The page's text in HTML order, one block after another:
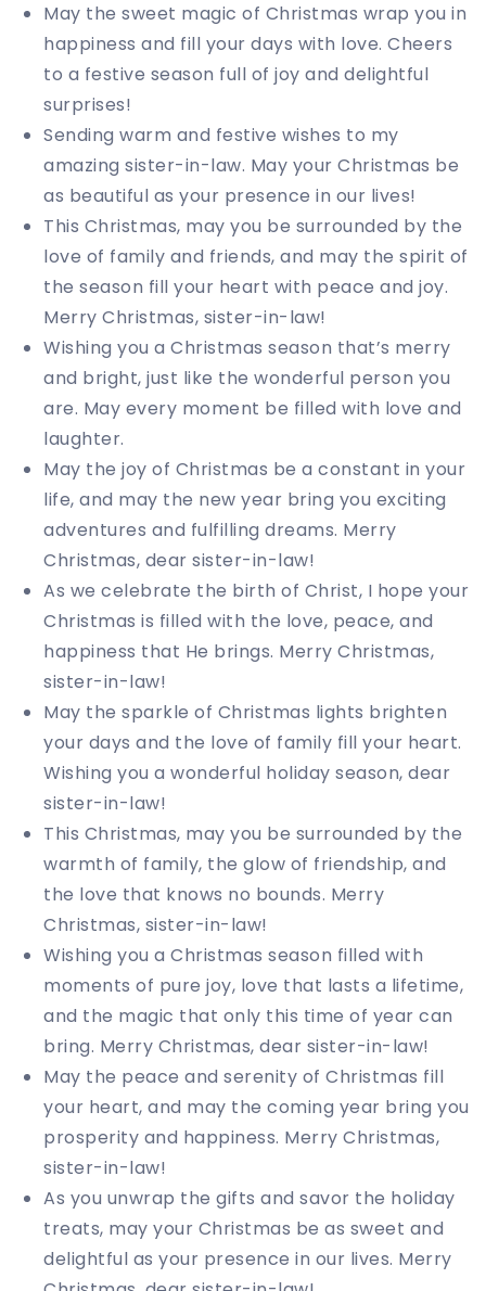
May the sweet magic of Christmas wrap you in
happiness and fill your days with love. Cheers
to a festive season full of joy and delightful
surprises!
Sending warm and festive wishes to my
amazing sister-in-law. May your Christmas be
as beautiful as your presence in our lives!
This Christmas, may you be surrounded by the
love of family and friends, and may the spirit of
the season fill your heart with peace and joy.
Merry Christmas, sister-in-law!
Wishing you a Christmas season that’s merry
and bright, just like the wonderful person you
are. May every moment be filled with love and
laughter.
May the joy of Christmas be a constant in your
life, and may the new year bring you exciting
adventures and fulfilling dreams. Merry
Christmas, dear sister-in-law!
As we celebrate the birth of Christ, I hope your
Christmas is filled with the love, peace, and
happiness that He brings. Merry Christmas,
sister-in-law!
May the sparkle of Christmas lights brighten
your days and the love of family fill your heart.
Wishing you a wonderful holiday season, dear
sister-in-law!
This Christmas, may you be surrounded by the
warmth of family, the glow of friendship, and
the love that knows no bounds. Merry
Christmas, sister-in-law!
Wishing you a Christmas season filled with
moments of pure joy, love that lasts a lifetime,
and the magic that only this time of year can
bring. Merry Christmas, dear sister-in-law!
May the peace and serenity of Christmas fill
your heart, and may the coming year bring you
prosperity and happiness. Merry Christmas,
sister-in-law!
As you unwrap the gifts and savor the holiday
treats, may your Christmas be as sweet and
delightful as your presence in our lives. Merry